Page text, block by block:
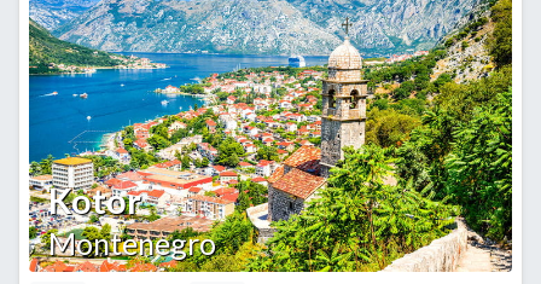
Kotor
Montenegro